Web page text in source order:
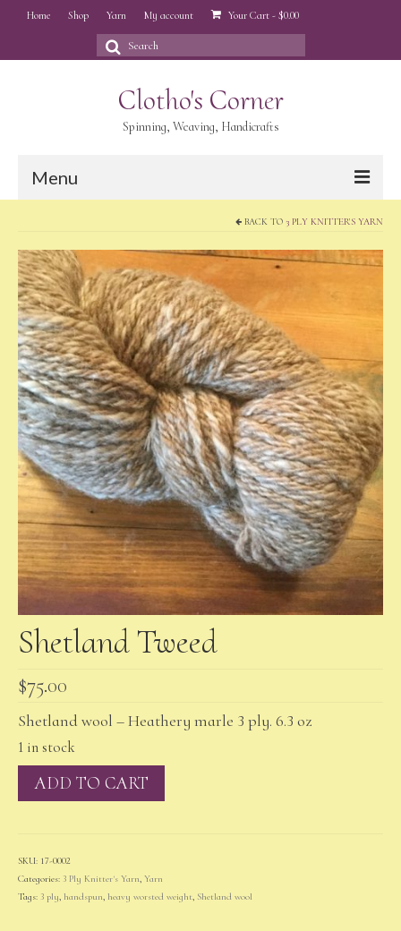
Home Shop Yarn My account Your Cart - $0.00
Search
for:
Clotho's Corner
Spinning, Weaving, Handicrafts
Menu
Shop
Yarn
My account
BACK TO 3 PLY KNITTER'S YARN
Shetland Tweed
$75.00
Shetland wool – Heathery marle 3 ply. 6.3 oz
1 in stock
Shetland
Tweed
ADD TO CART
SKU: 17-0002
Categories: 3 Ply Knitter's Yarn, Yarn
Tags: 3 ply, handspun, heavy worsted weight, Shetland wool